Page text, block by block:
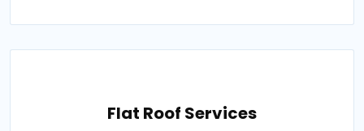
Flat Roof Services